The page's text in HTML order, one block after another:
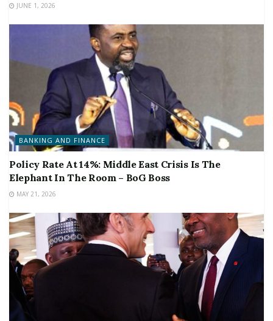
JUNE 1, 2026
BANKING AND FINANCE
Policy Rate At 14%: Middle East Crisis Is The
Elephant In The Room – BoG Boss
MAY 21, 2026